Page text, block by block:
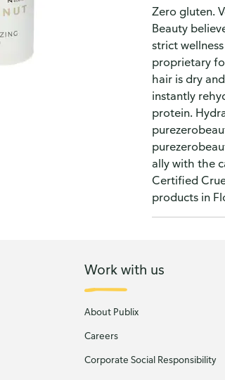
Zero gluten.
Beauty
strict
proprietary
hair is dry
instantly
protein.
ally with the
Certified
products in
Work with us
About Publix
Careers
Corporate Social Responsibility